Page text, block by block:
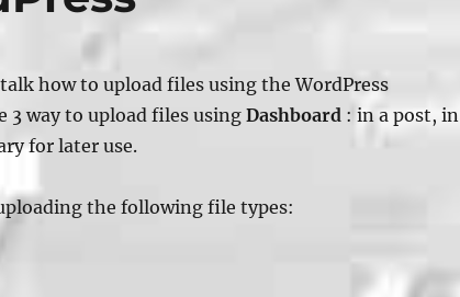
how to upload files using the WordPress
3 way to upload files usingDashboard: in a post, in
for later use.
the following file types: